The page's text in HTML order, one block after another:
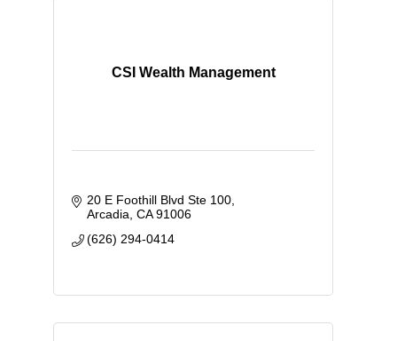
CSI Wealth Management
20 E Foothill Blvd Ste 100
Arcadia CA 91006
(626) 294-0414